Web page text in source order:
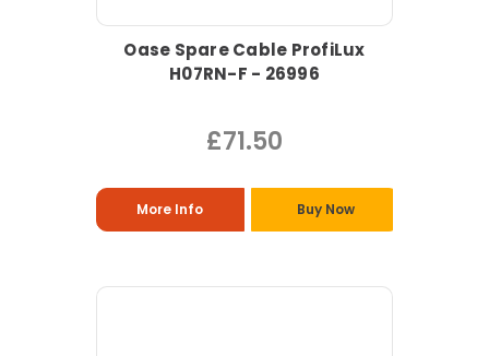
Oase Spare Cable ProfiLux
H07RN-F - 26996
£71.50
More Info Buy Now